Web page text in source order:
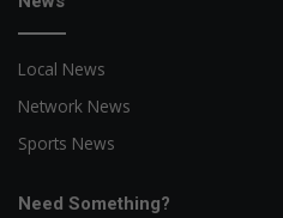
Local News
Network News
Sports News
Need Something?